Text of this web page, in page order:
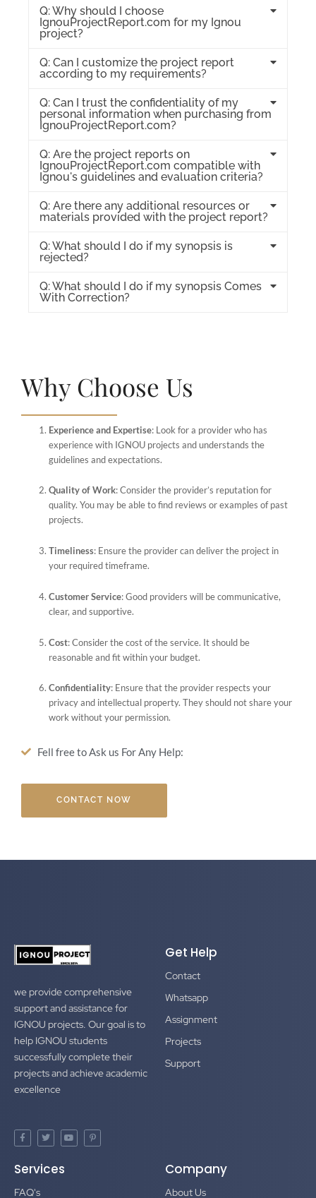
Q: Why should I choose
IgnouProjectReport.com for my Ignou
project?
Q: Can I customize the project report
according to my requirements?
Q: Can I trust the confidentiality of my
personal information when purchasing from
IgnouProjectReport.com?
Q: Are the project reports on
IgnouProjectReport.com compatible with
Ignou's guidelines and evaluation criteria?
Q: Are there any additional resources or
materials provided with the project report?
Q: What should I do if my synopsis is
rejected?
Q: What should I do if my synopsis Comes
With Correction?
Why Choose Us
Experience and Expertise: Look for a provider who has
experience with IGNOU projects and understands the
guidelines and expectations.
Quality of Work: Consider the provider’s reputation for
quality. You may be able to find reviews or examples of past
projects.
Timeliness: Ensure the provider can deliver the project in
your required timeframe.
Customer Service: Good providers will be communicative,
clear, and supportive.
Cost: Consider the cost of the service. It should be
reasonable and fit within your budget.
Confidentiality: Ensure that the provider respects your
privacy and intellectual property. They should not share your
work without your permission.
Fell free to Ask us For Any Help:
CONTACT NOW
we provide comprehensive
support and assistance for
IGNOU projects. Our goal is to
help IGNOU students
successfully complete their
projects and achieve academic
excellence
F
a
c
b
o
k
T
w
i
t
e
Y
o
u
P
i
n
Get Help
Contact
Whatsapp
Assignment
Projects
Support
Services
FAQ's
Company
About Us